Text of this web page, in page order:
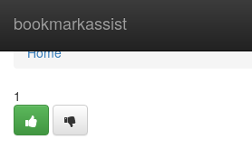
bookmarkassist
Home
Home
1